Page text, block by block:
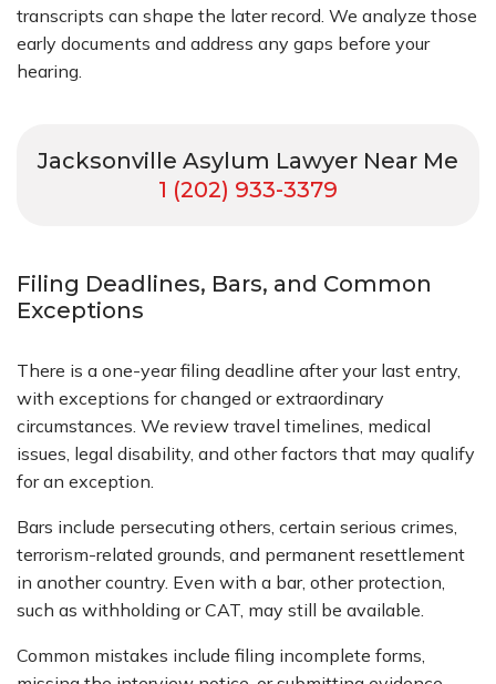
transcripts can shape the later record. We analyze those
early documents and address any gaps before your
hearing.
Jacksonville Asylum Lawyer Near Me
1 (202) 933-3379
Filing Deadlines, Bars, and Common
Exceptions
There is a one-year filing deadline after your last entry,
with exceptions for changed or extraordinary
circumstances. We review travel timelines, medical
issues, legal disability, and other factors that may qualify
for an exception.
Bars include persecuting others, certain serious crimes,
terrorism-related grounds, and permanent resettlement
in another country. Even with a bar, other protection,
such as withholding or CAT, may still be available.
Common mistakes include filing incomplete forms,